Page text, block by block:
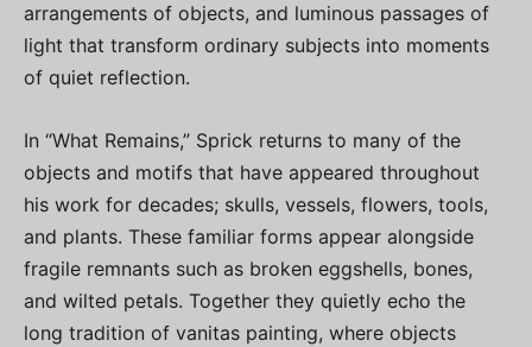
arrangements of objects, and luminous passages of
light that transform ordinary subjects into moments
of quiet reflection.
In “What Remains,” Sprick returns to many of the
objects and motifs that have appeared throughout
his work for decades; skulls, vessels, flowers, tools,
and plants. These familiar forms appear alongside
fragile remnants such as broken eggshells, bones,
and wilted petals. Together they quietly echo the
long tradition of vanitas painting, where objects